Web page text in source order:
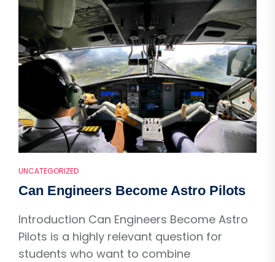
UNCATEGORIZED
Can Engineers Become Astro Pilots
Introduction Can Engineers Become Astro
Pilots is a highly relevant question for
students who want to combine